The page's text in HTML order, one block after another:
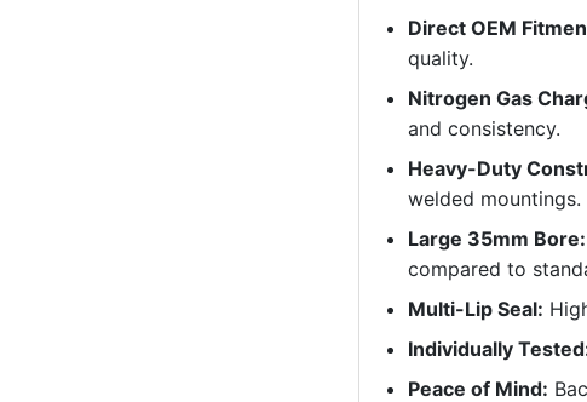
Direct OEM
quality.
Nitrogen Gas
and consistency.
Heavy-Duty
welded mountings.
Large 35mm Bore:
compared to
Multi-Lip Seal:
Individually
Peace of Mind: